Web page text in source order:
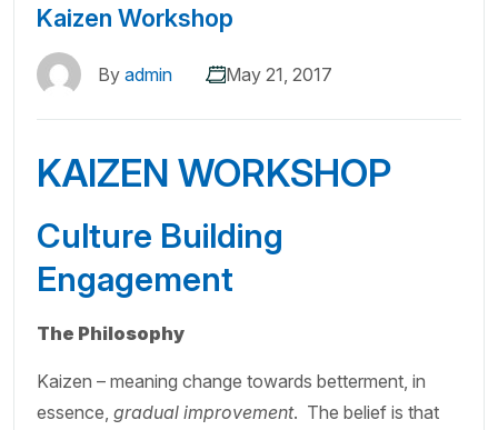
Kaizen Workshop
By admin May 21, 2017
KAIZEN WORKSHOP
Culture Building
Engagement
The Philosophy
Kaizen – meaning change towards betterment, in
essence, gradual improvement. The belief is that